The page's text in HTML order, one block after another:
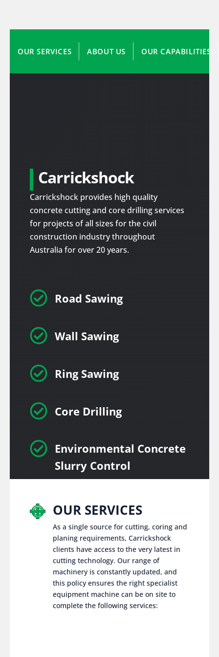
OUR SERVICES ABOUT US OUR CAPABILITIES
Carrickshock
Carrickshock provides high quality
concrete cutting and core drilling services
for projects of all sizes for the civil
construction industry throughout
Australia for over 20 years.
 Road Sawing
 Wall Sawing
 Ring Sawing
 Core Drilling
 Environmental Concrete
Slurry Control
OUR SERVICES
As a single source for cutting, coring and
planing requirements, Carrickshock
clients have access to the very latest in
cutting technology. Our range of
machinery is constantly updated, and
this policy ensures the right specialist
equipment machine can be on site to
complete the following services: